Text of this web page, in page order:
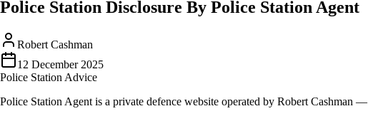
Police Station Disclosure By Police Station Agent
Robert Cashman
12 December 2025
Police Station Advice
Police Station Agent is a private defence website operated by Robert Cashman —